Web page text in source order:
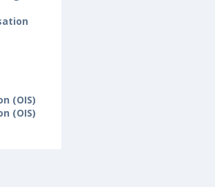
(OIS)
(OIS)